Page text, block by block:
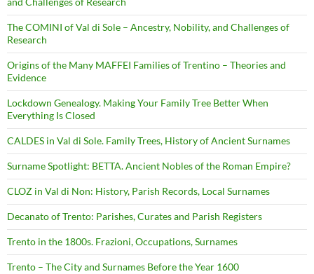
The COMINI of Val di Sole – Ancestry, Nobility, and Challenges of
Research
Origins of the Many MAFFEI Families of Trentino – Theories and
Evidence
Lockdown Genealogy. Making Your Family Tree Better When
Everything Is Closed
CALDES in Val di Sole. Family Trees, History of Ancient Surnames
Surname Spotlight: BETTA. Ancient Nobles of the Roman Empire?
CLOZ in Val di Non: History, Parish Records, Local Surnames
Decanato of Trento: Parishes, Curates and Parish Registers
Trento in the 1800s. Frazioni, Occupations, Surnames
Trento – The City and Surnames Before the Year 1600